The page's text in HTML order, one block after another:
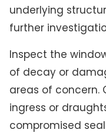
underlying
further
Inspect the
of decay or
areas of concern.
ingress or
compromised